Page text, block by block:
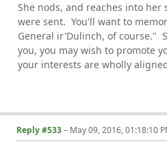
She nods, and reaches into
were sent. You'll want to
General ir'Dulinch, of course."
you, you may wish to promote
your interests are wholly
Reply #533– May 09, 2016, 01:18:10